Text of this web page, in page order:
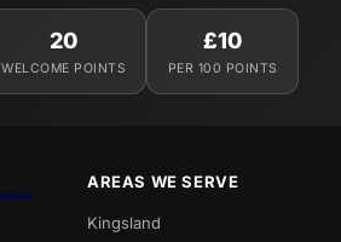
20
WELCOME POINTS
£10
PER 100 POINTS
AREAS WE SERVE
Kingsland